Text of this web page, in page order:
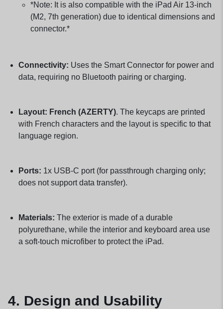
*Note: It is also compatible with the iPad Air 13-inch
(M2, 7th generation) due to identical dimensions and
connector.*
Connectivity: Uses the Smart Connector for power and
data, requiring no Bluetooth pairing or charging.
Layout: French (AZERTY). The keycaps are printed
with French characters and the layout is specific to that
language region.
Ports: 1x USB-C port (for passthrough charging only;
does not support data transfer).
Materials: The exterior is made of a durable
polyurethane, while the interior and keyboard area use
a soft-touch microfiber to protect the iPad.
4. Design and Usability